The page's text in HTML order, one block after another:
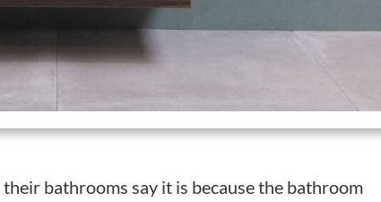
bathrooms say it is because the bathroom